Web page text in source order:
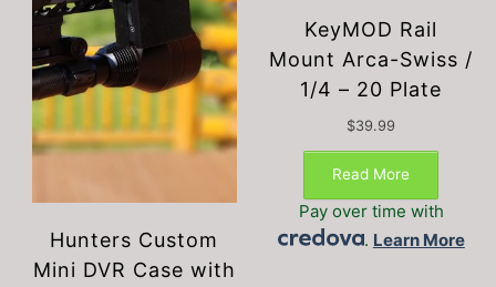
Hunters Custom
Mini DVR Case with
KeyMOD Rail
Mount Arca-Swiss /
1/4 – 20 Plate
$39.99
Read More
Pay over time with
. Learn More